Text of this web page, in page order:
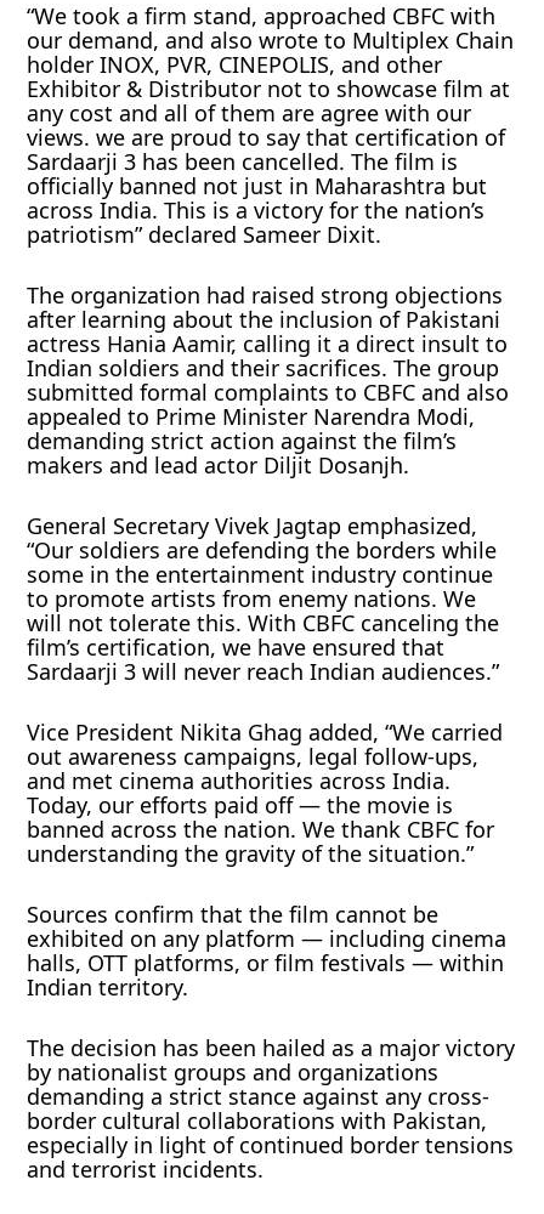
“We took a firm stand, approached CBFC with
our demand, and also wrote to Multiplex Chain
holder INOX, PVR, CINEPOLIS, and other
Exhibitor & Distributor not to showcase film at
any cost and all of them are agree with our
views. we are proud to say that certification of
Sardaarji 3 has been cancelled. The film is
officially banned not just in Maharashtra but
across India. This is a victory for the nation’s
patriotism” declared Sameer Dixit.
The organization had raised strong objections
after learning about the inclusion of Pakistani
actress Hania Aamir, calling it a direct insult to
Indian soldiers and their sacrifices. The group
submitted formal complaints to CBFC and also
appealed to Prime Minister Narendra Modi,
demanding strict action against the film’s
makers and lead actor Diljit Dosanjh.
General Secretary Vivek Jagtap emphasized,
“Our soldiers are defending the borders while
some in the entertainment industry continue
to promote artists from enemy nations. We
will not tolerate this. With CBFC canceling the
film’s certification, we have ensured that
Sardaarji 3 will never reach Indian audiences.”
Vice President Nikita Ghag added, “We carried
out awareness campaigns, legal follow-ups,
and met cinema authorities across India.
Today, our efforts paid off — the movie is
banned across the nation. We thank CBFC for
understanding the gravity of the situation.”
Sources confirm that the film cannot be
exhibited on any platform — including cinema
halls, OTT platforms, or film festivals — within
Indian territory.
The decision has been hailed as a major victory
by nationalist groups and organizations
demanding a strict stance against any cross-
border cultural collaborations with Pakistan,
especially in light of continued border tensions
and terrorist incidents.